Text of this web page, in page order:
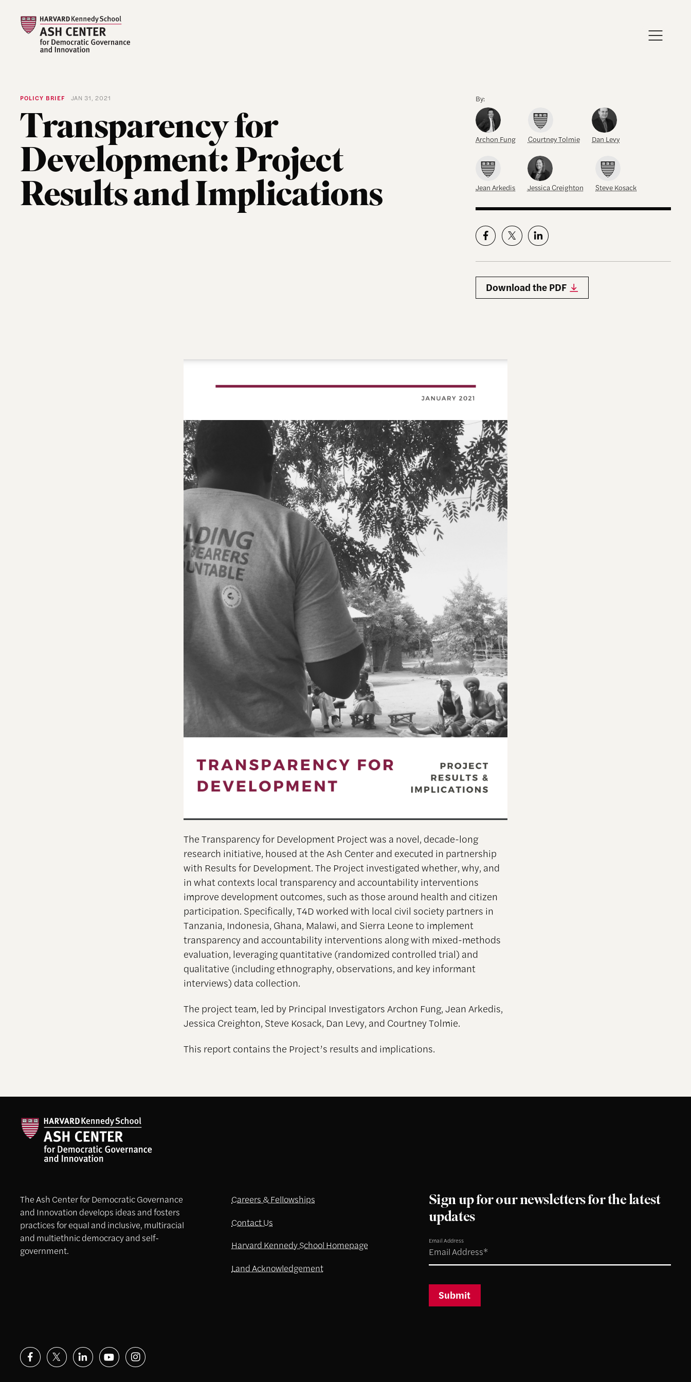
POLICY BRIEF JAN 31, 2021
Transparency for
Development: Project
Results and Implications
By:
Archon Fung Courtney Tolmie Dan Levy
Jean Arkedis Jessica Creighton Steve Kosack
Download the PDF
The Transparency for Development Project was a novel, decade-long
research initiative, housed at the Ash Center and executed in partnership
with Results for Development. The Project investigated whether, why, and
in what contexts local transparency and accountability interventions
improve development outcomes, such as those around health and citizen
participation. Specifically, T4D worked with local civil society partners in
Tanzania, Indonesia, Ghana, Malawi, and Sierra Leone to implement
transparency and accountability interventions along with mixed-methods
evaluation, leveraging quantitative (randomized controlled trial) and
qualitative (including ethnography, observations, and key informant
interviews) data collection.
The project team, led by Principal Investigators Archon Fung, Jean Arkedis,
Jessica Creighton, Steve Kosack, Dan Levy, and Courtney Tolmie.
This report contains the Project’s results and implications.
The Ash Center for Democratic Governance
and Innovation develops ideas and fosters
practices for equal and inclusive, multiracial
and multiethnic democracy and self-
government.
Careers & Fellowships
Contact Us
Harvard Kennedy School Homepage
Land Acknowledgement
Sign up for our newsletters for the latest
updates
Email Address
Submit